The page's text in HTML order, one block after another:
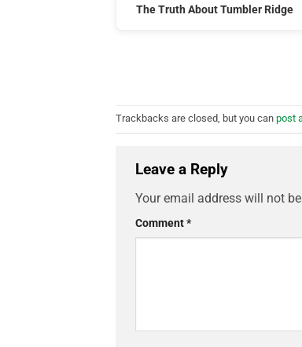
The Truth About Tumbler Ridge
Trackbacks are closed, but you can post
Leave a Reply
Your email address will not
Comment*